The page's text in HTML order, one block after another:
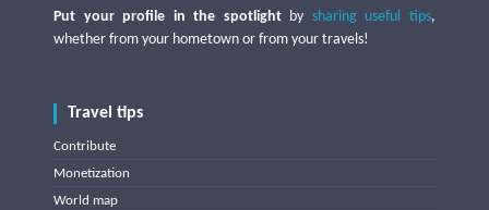
Put your profile in the spotlightby sharing useful tips,
whether from your hometown or from your travels!
Travel tips
Contribute
Monetization
World map